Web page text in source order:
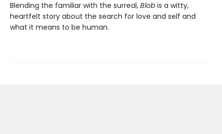
Blending the familiar with the surreal, Blob is a witty,
heartfelt story about the search for love and self and
what it means to be human.